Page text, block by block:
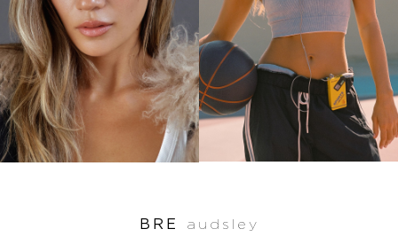
BRE audsley